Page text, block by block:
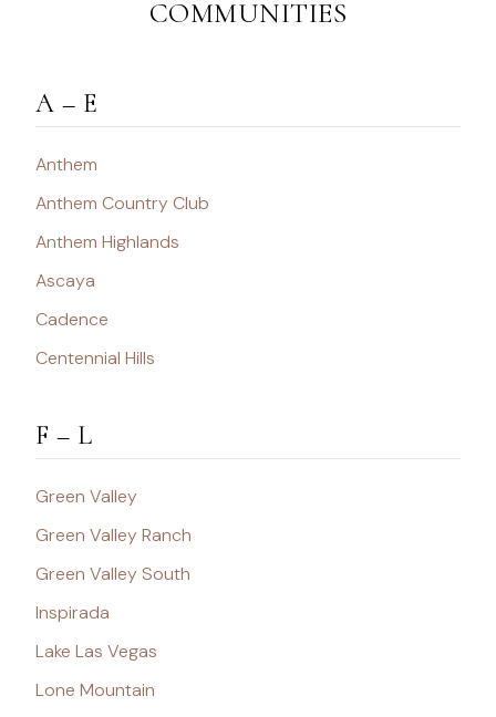
COMMUNITIES
A – E
Anthem
Anthem Country Club
Anthem Highlands
Ascaya
Cadence
Centennial Hills
F – L
Green Valley
Green Valley Ranch
Green Valley South
Inspirada
Lake Las Vegas
Lone Mountain